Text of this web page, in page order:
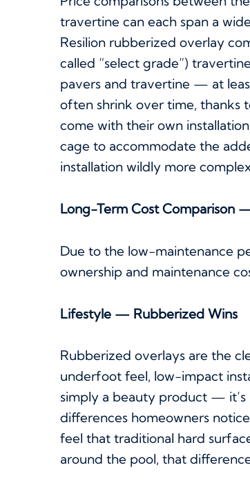
travertine can each span a
Resilion rubberized overlay
called “select grade”)
pavers and travertine — at
often shrink over time, thanks
come with their own
cage to accommodate the
installation wildly more
Long-Term Cost Comparison
Due to the low-maintenance
ownership and maintenance
Lifestyle — Rubberized Wins
Rubberized overlays are the
underfoot feel, low-impact
simply a beauty product —
differences homeowners
feel that traditional hard
around the pool, that